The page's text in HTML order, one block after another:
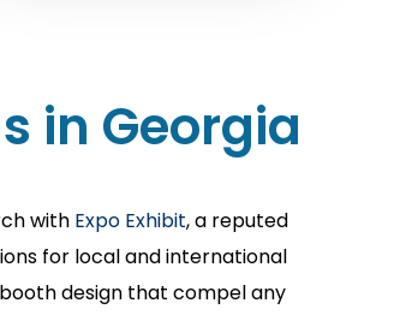
as a unique point of
contact to guide your
in Georgia
with Expo Exhibit, a reputed
for local and international
design that compel any